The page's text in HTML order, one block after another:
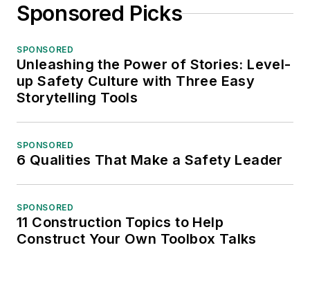
Sponsored Picks
SPONSORED
Unleashing the Power of Stories: Level-
up Safety Culture with Three Easy
Storytelling Tools
SPONSORED
6 Qualities That Make a Safety Leader
SPONSORED
11 Construction Topics to Help
Construct Your Own Toolbox Talks